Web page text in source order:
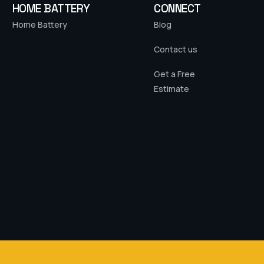
HOME BATTERY
Home Battery
CONNECT
Blog
Contact us
Get a Free
Estimate